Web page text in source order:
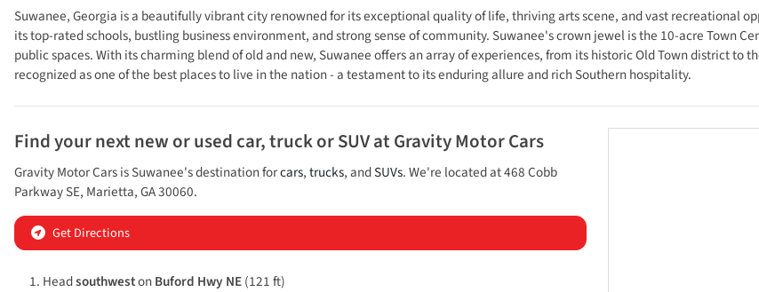
Suwanee, Georgia is a beautifully vibrant city renowned for its exceptional quality of life, thriving arts scene, and vast recreational
its top-rated schools, bustling business environment, and strong sense of community. Suwanee's crown jewel is the 10-acre Town
public spaces. With its charming blend of old and new, Suwanee offers an array of experiences, from its historic Old Town district
recognized as one of the best places to live in the nation - a testament to its enduring allure and rich Southern hospitality.
Find your nextnew or used car, truck or SUVatGravity Motor Cars
Gravity Motor CarsisSuwanee's destination forcars,trucks, andSUVs. We're located at468 Cobb
Parkway SE, Marietta,GA30060.
Get Directions
HeadsouthwestonBuford Hwy NE(121 ft)